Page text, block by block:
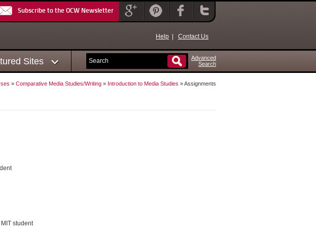
Subscribe to the OCW Newsletter
Help Contact Us
Sites
Advanced
Search
» Comparative Media Studies/Writing » Introduction to Media Studies » Assignments
student